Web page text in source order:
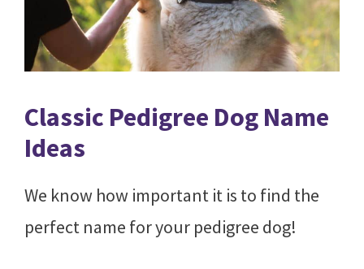
Classic Pedigree Dog Name
Ideas
We know how important it is to find the
perfect name for your pedigree dog!